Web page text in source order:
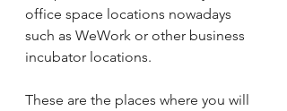
office space locations nowadays
such as WeWork or other business
incubator locations.
These are the places where you will